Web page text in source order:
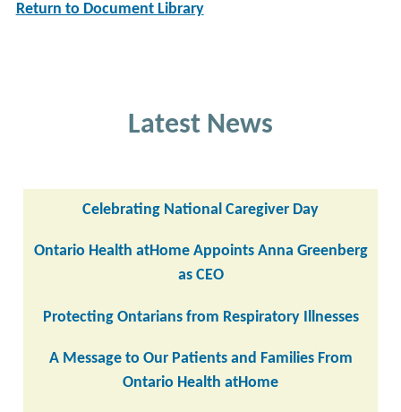
Return to Document Library
Latest News
Celebrating National Caregiver Day
Ontario Health atHome Appoints Anna Greenberg
as CEO
Protecting Ontarians from Respiratory Illnesses
A Message to Our Patients and Families From
Ontario Health atHome